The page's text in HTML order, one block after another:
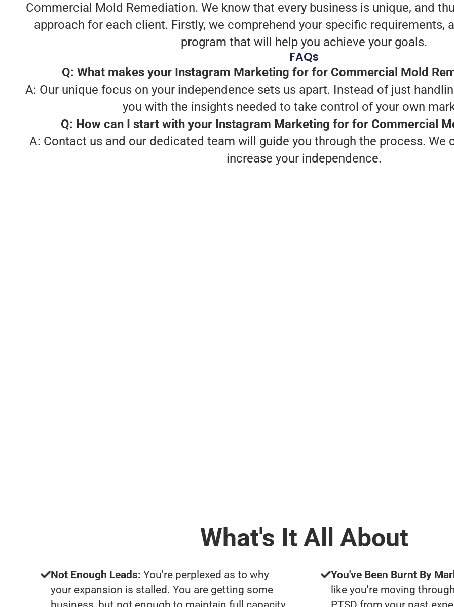
Commercial Mold Remediation. We know that every business is unique, and
approach for each client. Firstly, we comprehend your specific requirements,
program that will help you achieve your goals.
FAQs
Q: What makes your Instagram Marketing for for Commercial Mold
A: Our unique focus on your independence sets us apart. Instead of just
you with the insights needed to take control of your own
Q: How can I start with your Instagram Marketing for for Commercial
A: Contact us and our dedicated team will guide you through the process. We
increase your independence.
What's It All About
Not Enough Leads: You're perplexed as to why
your expansion is stalled. You are getting some
You've Been Burnt By
like you're moving